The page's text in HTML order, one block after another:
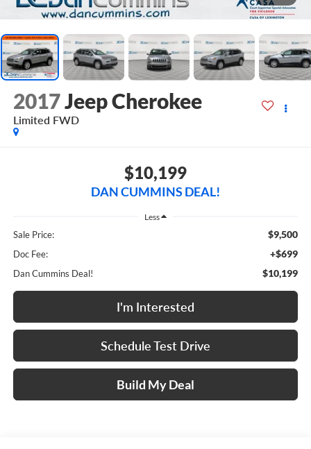
2017Jeep Cherokee
Limited FWD
$10,199
DAN CUMMINS DEAL!
Less
Sale Price: $9,500
Doc Fee: +$699
Dan Cummins Deal! $10,199
I'm Interested
Schedule Test Drive
Build My Deal